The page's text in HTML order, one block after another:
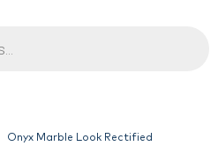
Onyx Marble Look Rectified